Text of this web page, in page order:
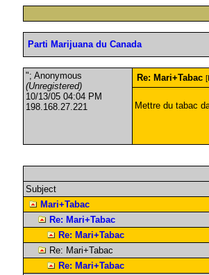
Parti Marijuana du Canada
"; Anonymous
(Unregistered)
10/13/05 04:04 PM
198.168.27.221
Re: Mari+Tabac
Mettre du tabac
Subject
Mari+Tabac
Re: Mari+Tabac
Re: Mari+Tabac
Re: Mari+Tabac
Re: Mari+Tabac